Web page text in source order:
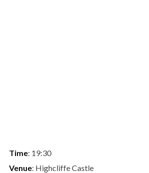
Time: 19:30
Venue: Highcliffe Castle